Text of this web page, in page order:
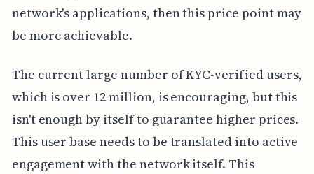
network's applications, then this price point may
be more achievable.
The current large number of KYC-verified users,
which is over 12 million, is encouraging, but this
isn't enough by itself to guarantee higher prices.
This user base needs to be translated into active
engagement with the network itself. This